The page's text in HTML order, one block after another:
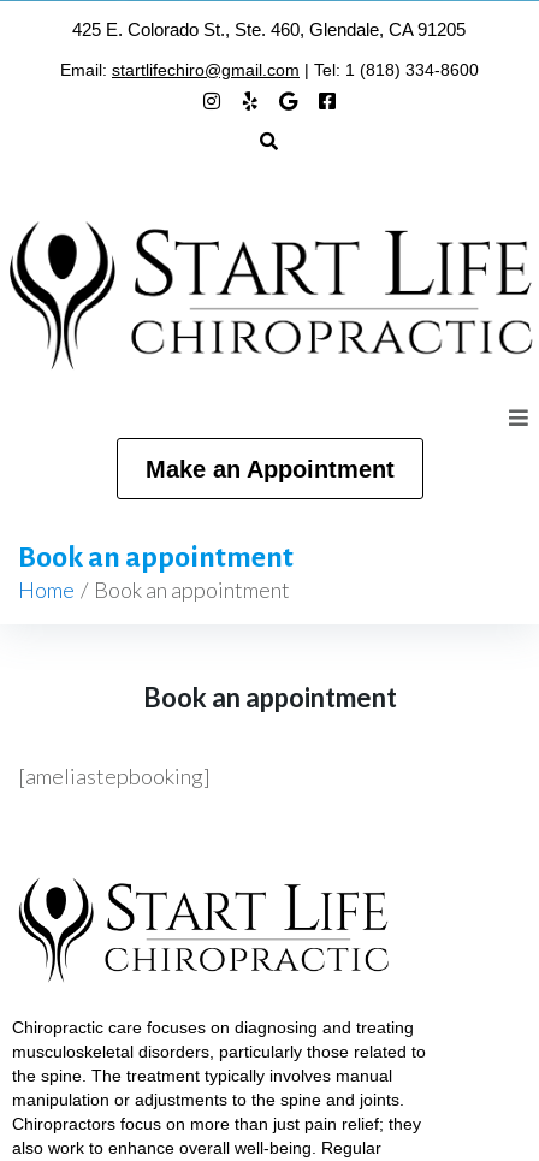
425 E. Colorado St., Ste. 460, Glendale, CA 91205
Email: startlifechiro@gmail.com | Tel: 1 (818) 334-8600
Make an Appointment
Book an appointment
Home / Book an appointment
Book an appointment
[ameliastepbooking]
Chiropractic care focuses on diagnosing and treating
musculoskeletal disorders, particularly those related to
the spine. The treatment typically involves manual
manipulation or adjustments to the spine and joints.
Chiropractors focus on more than just pain relief; they
also work to enhance overall well-being. Regular